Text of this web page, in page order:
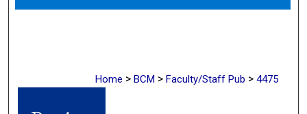
Digital Commons Network™
Home > BCM > Faculty/Staff Pub > 4475